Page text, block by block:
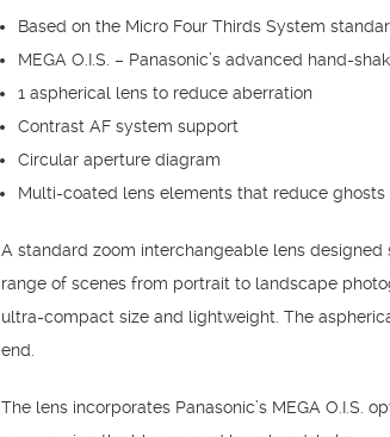
Based on the Micro Four Thirds System
MEGA O.I.S. – Panasonic’s advanced hand-
1 aspherical lens to reduce aberration
Contrast AF system support
Circular aperture diagram
Multi-coated lens elements that reduce ghosts
A standard zoom interchangeable lens
range of scenes from portrait to landscape
ultra-compact size and lightweight. The
end.
The lens incorporates Panasonic’s MEGA